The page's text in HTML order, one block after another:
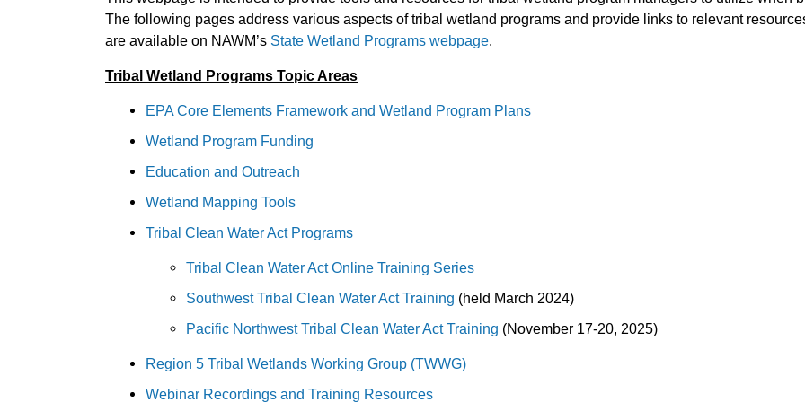
The following pages address various aspects of tribal wetland programs and provide links to relevant
are available on NAWM’s State Wetland Programs webpage.
Tribal Wetland Programs Topic Areas
EPA Core Elements Framework and Wetland Program Plans
Wetland Program Funding
Education and Outreach
Wetland Mapping Tools
Tribal Clean Water Act Programs
Tribal Clean Water Act Online Training Series
Southwest Tribal Clean Water Act Training (held March 2024)
Pacific Northwest Tribal Clean Water Act Training (November 17-20, 2025)
Region 5 Tribal Wetlands Working Group (TWWG)
Webinar Recordings and Training Resources